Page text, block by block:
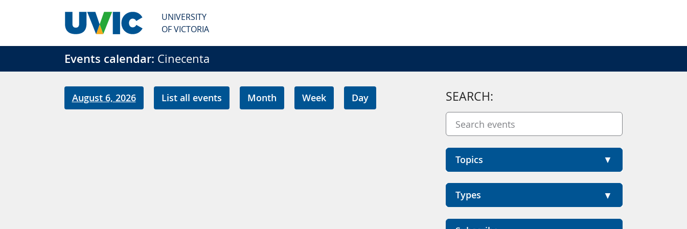
UNIVERSITY
OF VICTORIA
Events calendar: Cinecenta
August 6, 2026 List all events Month Week Day SEARCH:
Topics
Types